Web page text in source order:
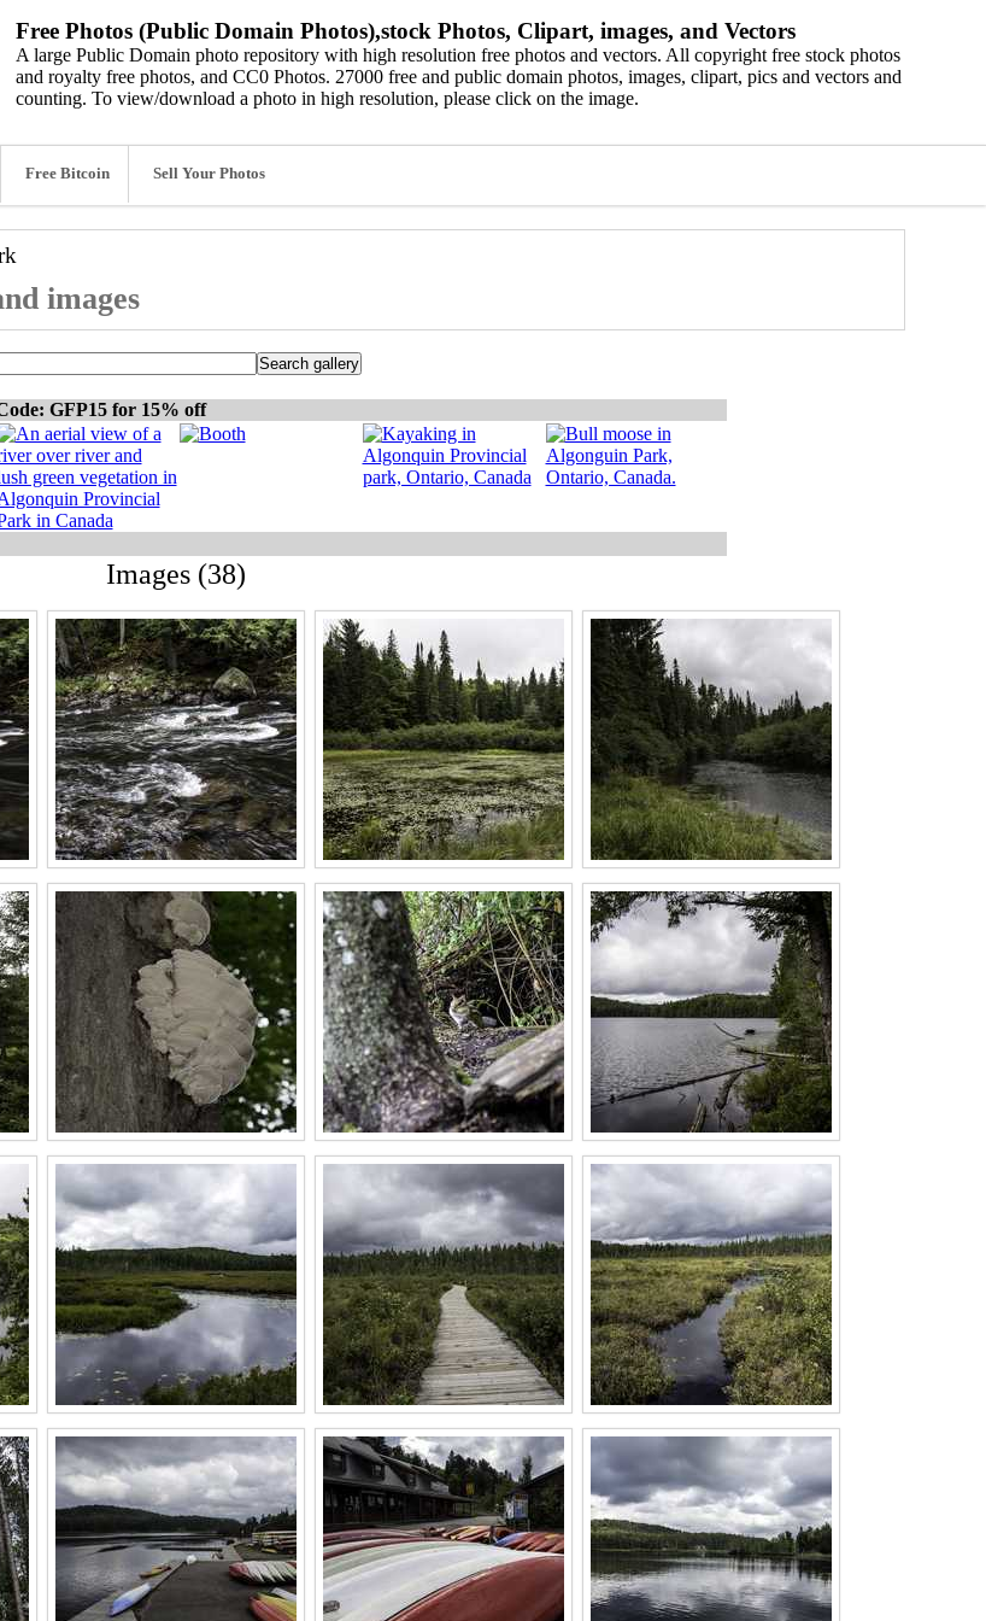
Free Photos (Public Domain Photos),stock Photos, Clipart, images, and Vectors
A large Public Domain photo repository with high resolution free photos and vectors. All copyright free stock photos
and royalty free photos, and CC0 Photos. 27000 free and public domain photos, images, clipart, pics and vectors and
counting. To view/download a photo in high resolution, please click on the image.
Free Bitcoin Sell Your Photos
images
GFP15 for 15% off
Images (38)